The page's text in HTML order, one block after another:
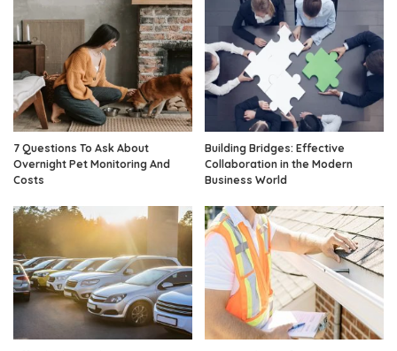
7 Questions To Ask About
Overnight Pet Monitoring And
Costs
Building Bridges: Effective
Collaboration in the Modern
Business World